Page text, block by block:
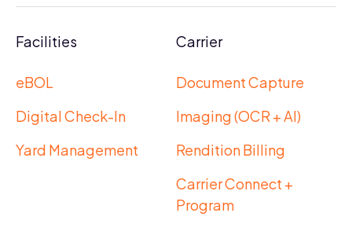
Facilities
eBOL
Digital Check-In
Yard Management
Carrier
Document Capture
Imaging (OCR + AI)
Rendition Billing
Carrier Connect +
Program